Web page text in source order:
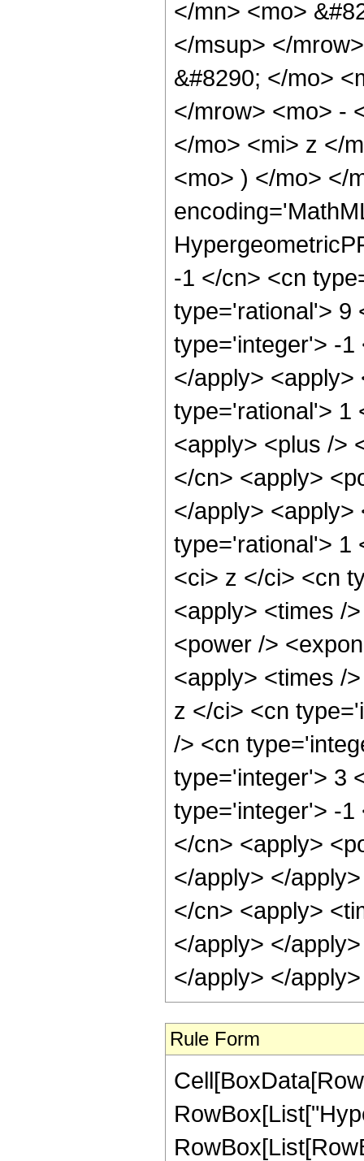
</mn> <mo>
</msup> </
&#8290; </mo>
</mrow> <mo> -
</mo> <mi> z </
<mo> ) </mo> </
-1 </cn> <cn
type='rational'> 9
type='integer'> -1
</apply>
type='rational'> 1
<apply> <plus />
</cn> <apply>
</apply>
type='rational'> 1
<ci> z </ci> <cn
<apply> <times /
<power />
<apply> <times /
z </ci> <cn
/> <cn
type='integer'> 3
type='integer'> -1
</cn> <apply>
</apply> </
</cn> <apply>
</apply> </
</apply> </
Rule Form